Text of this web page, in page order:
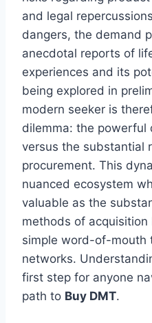
and legal
dangers, the demand
anecdotal reports of
experiences and its
being explored in
modern seeker is
dilemma: the powerful
versus the substantial
procurement. This
nuanced ecosystem
valuable as the
methods of
simple word-of-mouth
networks.
first step for anyone
path to Buy DMT.